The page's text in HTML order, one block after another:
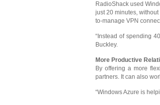
RadioShack used
just 20 minutes,
to-manage VPN
“Instead of spending
Buckley.
More Productive
By offering a more
partners. It can also
“Windows Azure is